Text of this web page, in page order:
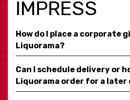
IMPRESS
How do I place a corporate
Liquorama?
Can I schedule delivery or
Liquorama order for a later